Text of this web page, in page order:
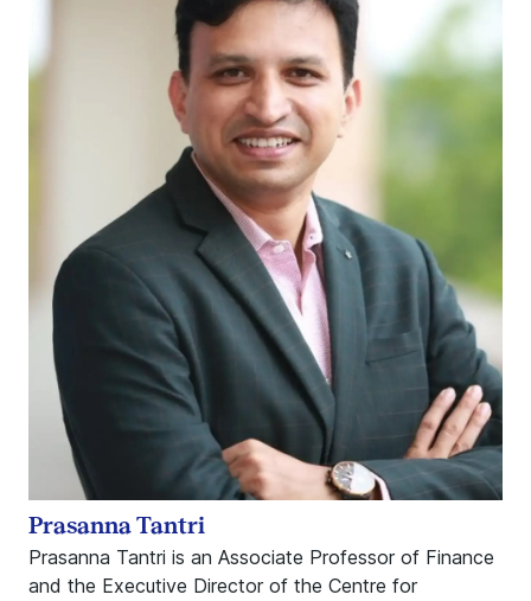
Prasanna Tantri is an Associate Professor of Finance
and the Executive Director of the Centre for
Prasanna Tantri